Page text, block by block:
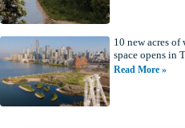
10 new acres
space opens in
Read More »